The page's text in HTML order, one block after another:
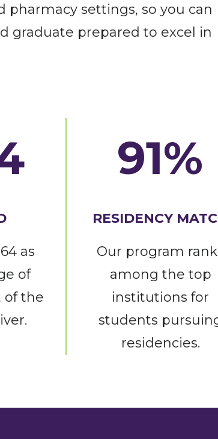
pharmacy settings, so you can
graduate prepared to excel in
as
of
of the
91%
RESIDENCY
Our program
among the top
institutions for
students
residencies.